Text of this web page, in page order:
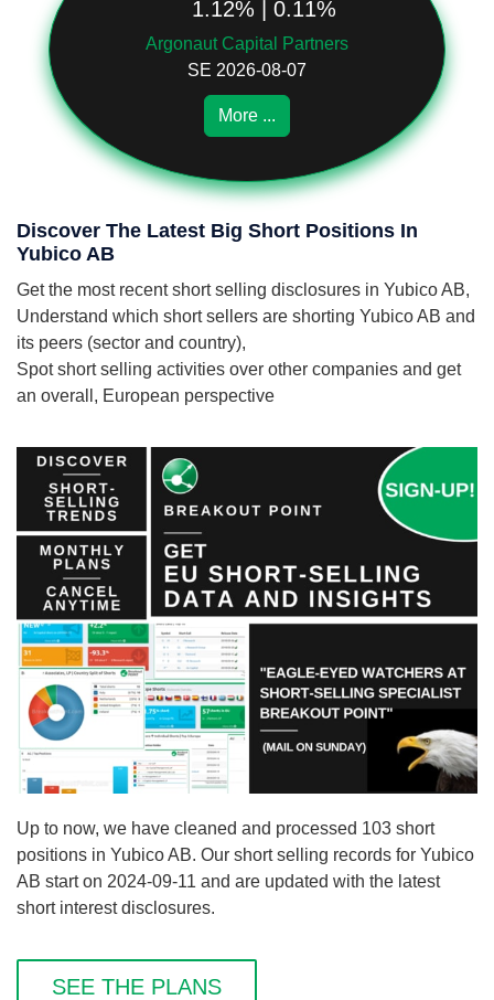
1.12% | 0.11%
Argonaut Capital Partners
SE 2026-08-07
More ...
Discover The Latest Big Short Positions In
Yubico AB
Get the most recent short selling disclosures in Yubico AB,
Understand which short sellers are shorting Yubico AB and
its peers (sector and country),
Spot short selling activities over other companies and get
an overall, European perspective
Up to now, we have cleaned and processed 103 short
positions in Yubico AB. Our short selling records for Yubico
AB start on 2024-09-11 and are updated with the latest
short interest disclosures.
SEE THE PLANS